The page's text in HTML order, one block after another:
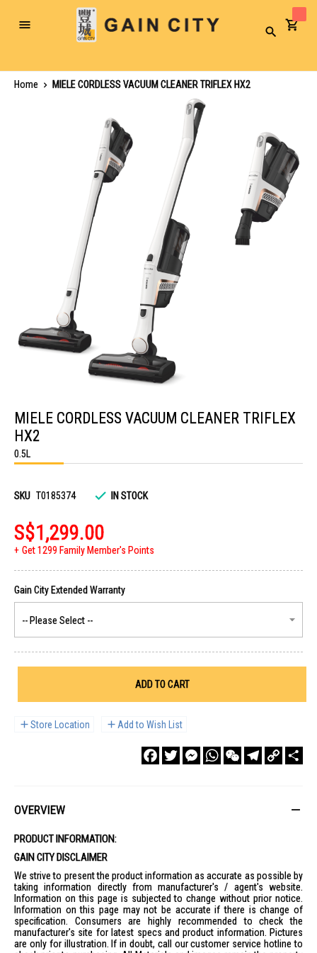
Toggle
Search
Home
MIELE CORDLESS VACUUM CLEANER TRIFLEX HX2
the
beginning
of
the
images
MIELE CORDLESS VACUUM CLEANER TRIFLEX
HX2
0.5L
SKU T0185374 IN STOCK
S$1,299.00
Get 1299 Family Member's Points
ADD TO CART
Store Location Add to Wish List
FacebookTwitterMessengerWhatsAppWeChatTelegram
Copy
Link
OVERVIEW
PRODUCT INFORMATION:
GAIN CITY DISCLAIMER
We strive to present the product information as accurate as possible by
taking information directly from manufacturer's / agent's website.
Information on this page is subjected to change without prior notice.
Information on this page may not be accurate if there is change of
specification. Consumers are highly recommended to check the
manufacturer's site for latest specs and product information. Pictures
are only for illustration. If in doubt, call our customer service hotline to